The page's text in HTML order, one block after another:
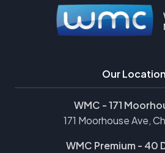
Our
WMC - 171
171 Moorhouse Ave,
WMC Premium - 40